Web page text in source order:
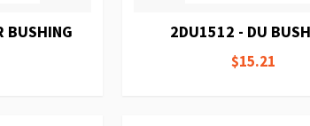
BUSHING 2DU1512 - DU
$15.21